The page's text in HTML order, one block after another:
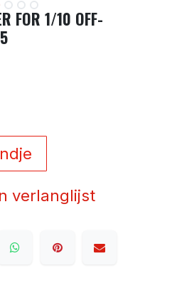
FOR 1/10 OFF-
verlanglijst